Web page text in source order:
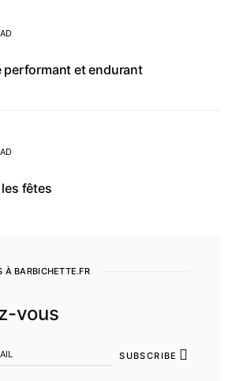
performant et endurant
fêtes
À BARBICHETTE.FR
vous
SUBSCRIBE